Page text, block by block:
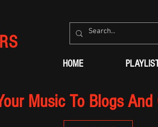
HOME
Music To Blogs